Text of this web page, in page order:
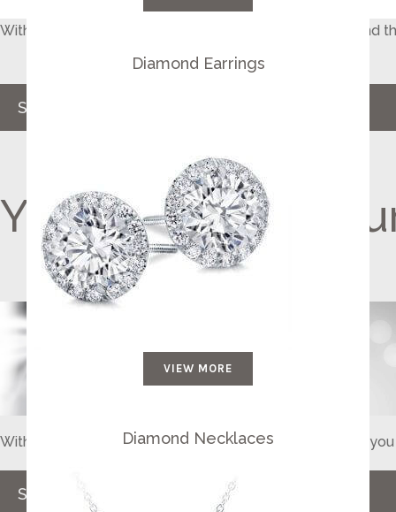
With the widest selection of loose diamonds, you will find
your spouse feel special
Select Your Diamond
Your Diamond,
With a special gift for a unique someone, she will adore
SHOP NOW
Diamond Earrings
VIEW MORE
Diamond Necklaces